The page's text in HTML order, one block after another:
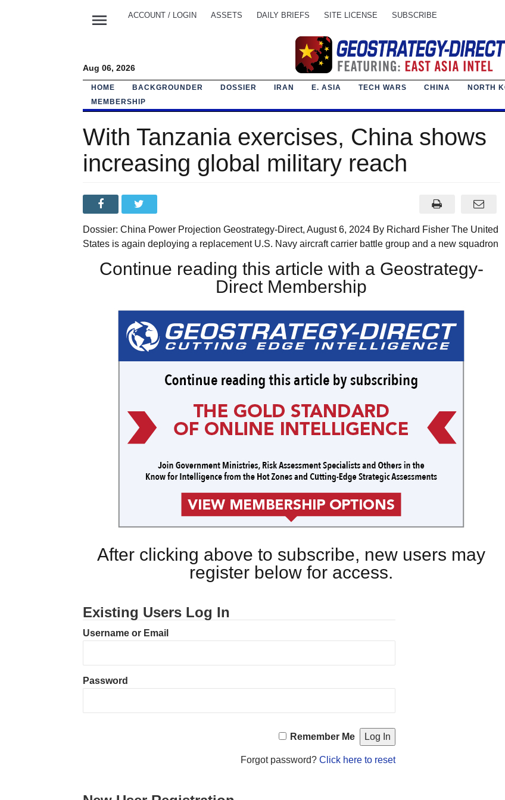
menu ACCOUNT / LOGIN ASSETS DAILY BRIEFS SITE LICENSE SUBSCRIBE
Aug 06, 2026
HOME BACKGROUNDER DOSSIER IRAN E. ASIA TECH WARS CHINA NORTH
MEMBERSHIP
With Tanzania exercises, China shows
increasing global military reach
Dossier: China Power Projection Geostrategy-Direct, August 6, 2024 By Richard Fisher The United
States is again deploying a replacement U.S. Navy aircraft carrier battle group and a new squadron
Continue reading this article with a Geostrategy-
Direct Membership
After clicking above to subscribe, new users may
register below for access.
Existing Users Log In
Username or Email
Password
Remember Me
Forgot password?Click here to reset